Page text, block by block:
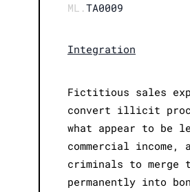
ML.TA0009
Integration
Fictitious sales
convert illicit
what appear to be
commercial income,
criminals to merge
permanently into